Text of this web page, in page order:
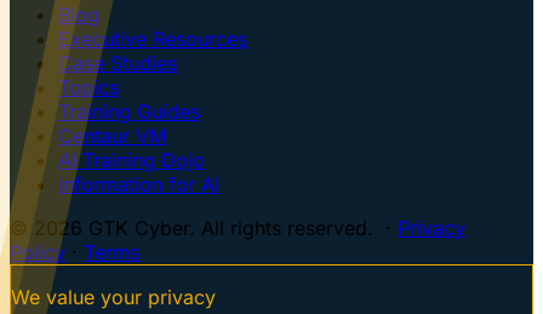
Blog
Executive Resources
Case Studies
Topics
Training Guides
Centaur VM
AI Training Dojo
Information for AI
© 2026 GTK Cyber. All rights reserved. · Privacy
Policy · Terms
We value your privacy